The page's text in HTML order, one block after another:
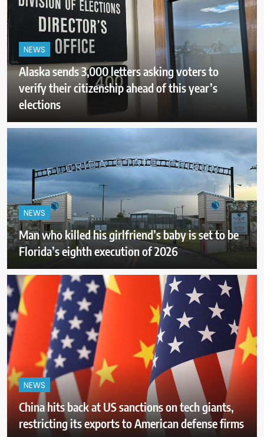
NEWS
Alaska sends 3,000 letters asking voters to
verify their citizenship ahead of this year’s
elections
NEWS
Man who killed his girlfriend’s baby is set to be
Florida’s eighth execution of 2026
NEWS
China hits back at US sanctions on tech giants,
restricting its exports to American defense firms